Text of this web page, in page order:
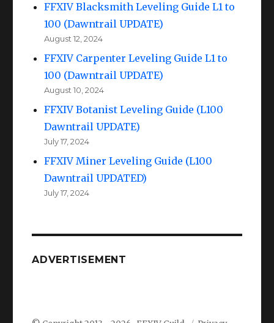
FFXIV Blacksmith Leveling Guide L1 to
100 (Dawntrail UPDATE)
August 12, 2024
FFXIV Carpenter Leveling Guide L1 to
100 (Dawntrail UPDATE)
August 10, 2024
FFXIV Botanist Leveling Guide (L100
Dawntrail UPDATE)
July 17, 2024
FFXIV Miner Leveling Guide (L100
Dawntrail UPDATED)
July 17, 2024
ADVERTISEMENT